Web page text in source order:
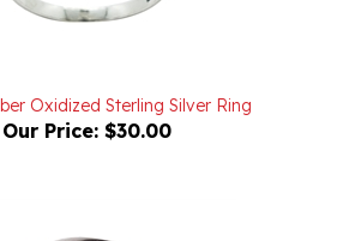
Our Price:$30.00